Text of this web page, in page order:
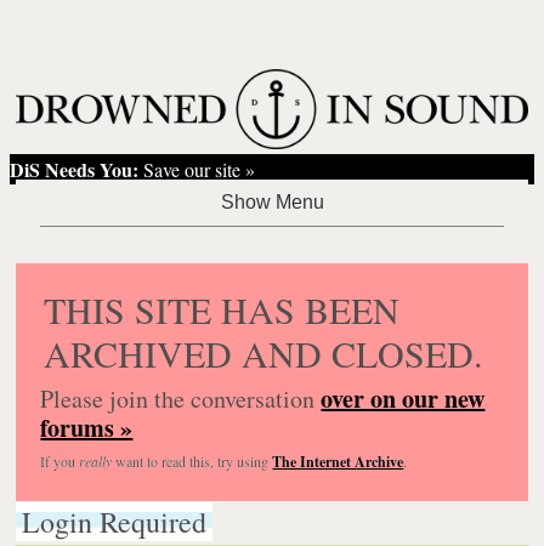
DiS Needs You: Save our site »
THIS SITE HAS BEEN
ARCHIVED AND CLOSED.
Please join the conversationover on our new
forums »
If you reallywant to read this, try usingThe Internet Archive.
Login Required